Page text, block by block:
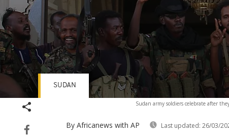
Sudan army soldiers celebrate after
By Africanews with AP Last updated: 26/03/
SUDAN